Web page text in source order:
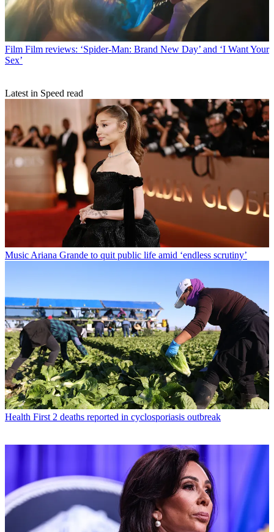
Film Film reviews: ‘Spider-Man: Brand New Day’ and ‘I Want Your
Sex’
Latest in Speed read
Music Ariana Grande to quit public life amid ‘endless scrutiny’
Health First 2 deaths reported in cyclosporiasis outbreak